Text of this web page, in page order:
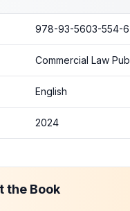
978-93-5603-554-6
Commercial Law
English
2024
the Book